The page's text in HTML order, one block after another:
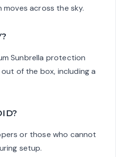
across the sky.
Sunbrella protection
of the box, including a
or those who cannot
setup.